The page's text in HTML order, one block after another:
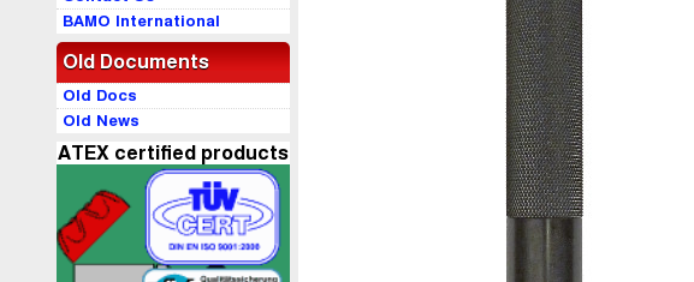
BAMO International
Old Documents
Old Docs
Old News
ATEX certified products